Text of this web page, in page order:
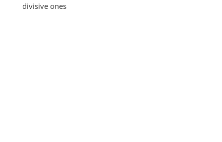
divisive ones